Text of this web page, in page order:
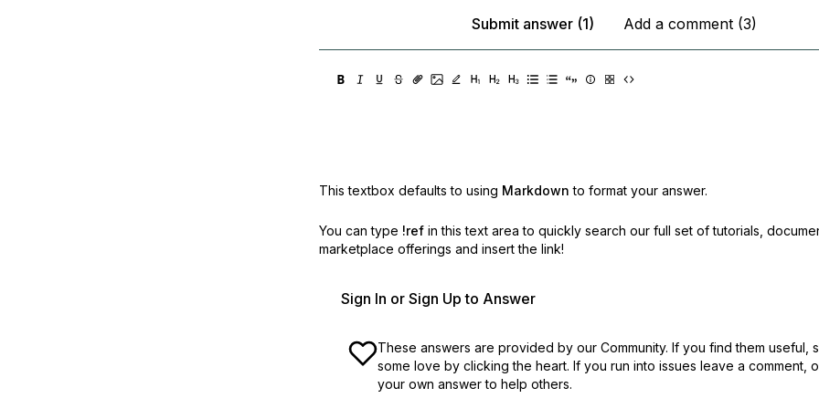
Submit answer (1)
Add a comment (3)
This textbox defaults to using Markdown to format your answer.
You can type !ref in this text area to quickly search our full set of tutorials,
marketplace offerings and insert the link!
Sign In or Sign Up to Answer
These answers are provided by our Community. If you find them useful,
some love by clicking the heart. If you run into issues leave a comment,
your own answer to help others.